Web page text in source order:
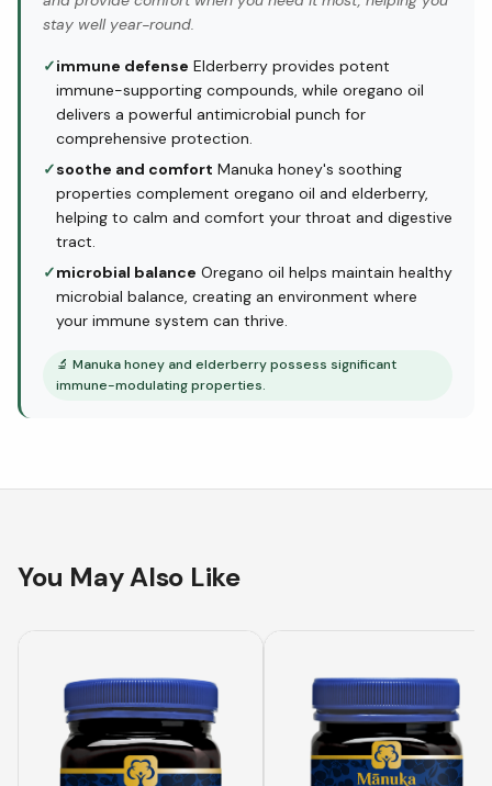
stay well year-round.
✓immune defense Elderberry provides potent
immune-supporting compounds, while oregano oil
delivers a powerful antimicrobial punch for
comprehensive protection.
✓soothe and comfort Manuka honey's soothing
properties complement oregano oil and elderberry,
helping to calm and comfort your throat and digestive
tract.
✓microbial balance Oregano oil helps maintain healthy
microbial balance, creating an environment where
your immune system can thrive.
🔬 Manuka honey and elderberry possess significant
immune-modulating properties.
You May Also Like